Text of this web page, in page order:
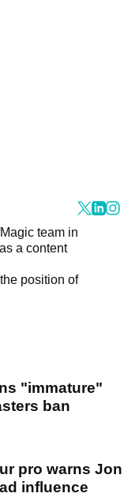
team in
a content
position of
"immature"
ban
pro warns Jon
influence